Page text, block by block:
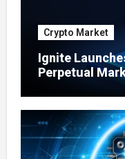
Crypto Market
Ignite
Perpetual